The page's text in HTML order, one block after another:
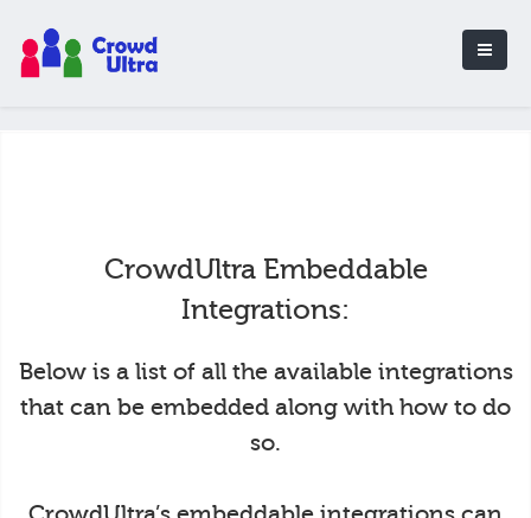
CrowdUltra Embeddable
Integrations:
Below is a list of all the available integrations
that can be embedded along with how to do
so.